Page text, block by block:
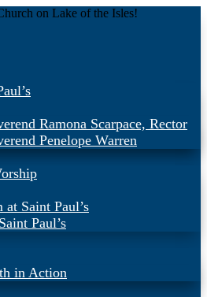
Ramona Scarpace, Rector
Penelope Warren
Saint Paul’s
Paul’s
in Action